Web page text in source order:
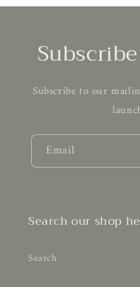
Subscribe to our
Email
Search our shop
Search